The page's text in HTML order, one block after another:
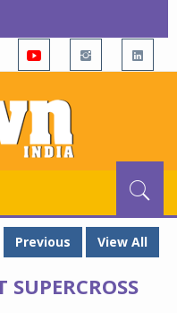
Previous View All
SUPERCROSS